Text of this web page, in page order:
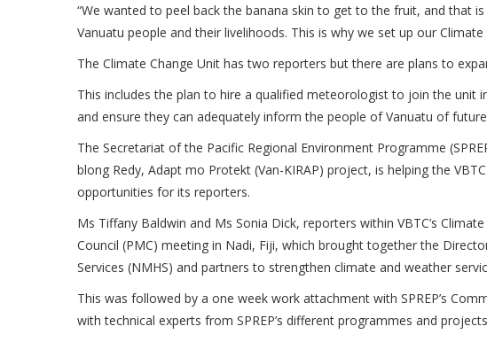
“We wanted to peel back the banana skin to get to the fruit, and that
Vanuatu people and their livelihoods. This is why we set up our Climate
The Climate Change Unit has two reporters but there are plans to
This includes the plan to hire a qualified meteorologist to join the
and ensure they can adequately inform the people of Vanuatu of
The Secretariat of the Pacific Regional Environment Programme
blong Redy, Adapt mo Protekt (Van-KIRAP) project, is helping the
opportunities for its reporters.
Ms Tiffany Baldwin and Ms Sonia Dick, reporters within VBTC’s
Council (PMC) meeting in Nadi, Fiji, which brought together the
Services (NMHS) and partners to strengthen climate and weather
This was followed by a one week work attachment with SPREP’s
with technical experts from SPREP’s different programmes and